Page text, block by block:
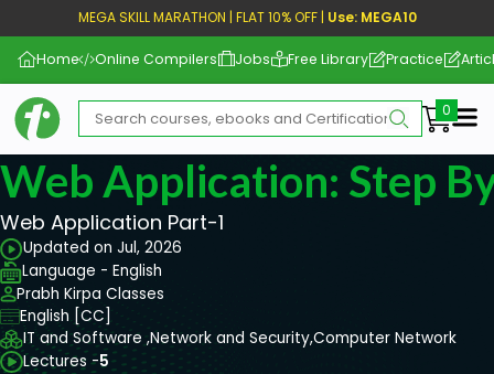
MEGA SKILL MARATHON | FLAT 10% OFF | Use: MEGA10
Home Online Compilers Jobs Free Library Practice
Web Application: Step
Web Application Part-1
Updated on Jul, 2026
Language - English
Prabh Kirpa Classes
English [CC]
IT and Software ,Network and Security,Computer Network
Lectures -5